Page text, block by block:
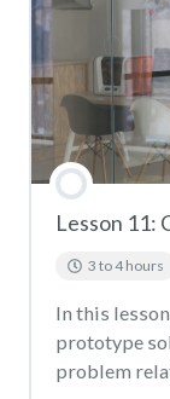
Lesson 11:
3 to 4 hours
In this
prototype
problem